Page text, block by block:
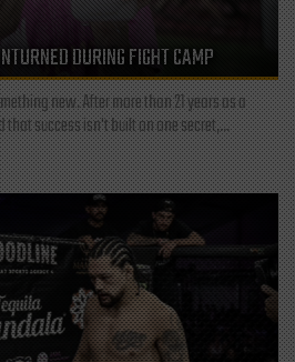
DURING FIGHT CAMP
new. After more than 21 years as a
success isn't built on one secret,...